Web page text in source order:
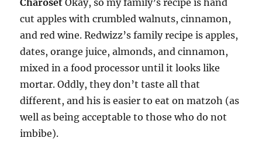
Charoset Okay, so my family’s recipe is hand
cut apples with crumbled walnuts, cinnamon,
and red wine. Redwizz’s family recipe is apples,
dates, orange juice, almonds, and cinnamon,
mixed in a food processor until it looks like
mortar. Oddly, they don’t taste all that
different, and his is easier to eat on matzoh (as
well as being acceptable to those who do not
imbibe).